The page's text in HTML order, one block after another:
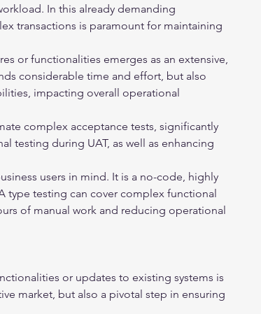
In this already demanding
transactions is paramount for maintaining
or functionalities emerges as an extensive,
considerable time and effort, but also
impacting overall operational
complex acceptance tests, significantly
testing during UAT, as well as enhancing
users in mind. It is a no-code, highly
type testing can cover complex functional
of manual work and reducing operational
or updates to existing systems is
market, but also a pivotal step in ensuring